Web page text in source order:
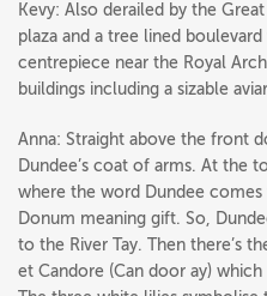
Kevy: Also derailed by the
plaza and a tree lined
centrepiece near the Royal
buildings including a sizable
Anna: Straight above the front
Dundee’s coat of arms. At the
where the word Dundee
Donum meaning gift. So,
to the River Tay. Then there’s
et Candore (Can door ay)